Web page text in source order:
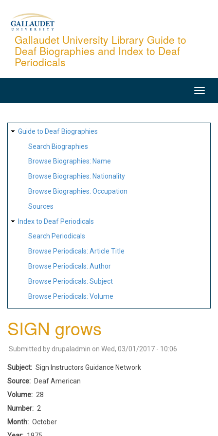
content
Gallaudet University Library Guide to
Deaf Biographies and Index to Deaf
Periodicals
SITE
MAP
Guide to Deaf Biographies
Search Biographies
Browse Biographies: Name
Browse Biographies: Nationality
Browse Biographies: Occupation
Sources
Index to Deaf Periodicals
Search Periodicals
Browse Periodicals: Article Title
Browse Periodicals: Author
Browse Periodicals: Subject
Browse Periodicals: Volume
SIGN grows
Submitted by drupaladmin on Wed, 03/01/2017 - 10:06
Subject
Sign Instructors Guidance Network
Source
Deaf American
Volume
28
Number
2
Month
October